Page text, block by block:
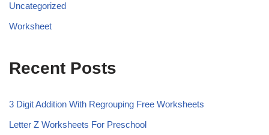
Uncategorized
Worksheet
Recent Posts
3 Digit Addition With Regrouping Free Worksheets
Letter Z Worksheets For Preschool